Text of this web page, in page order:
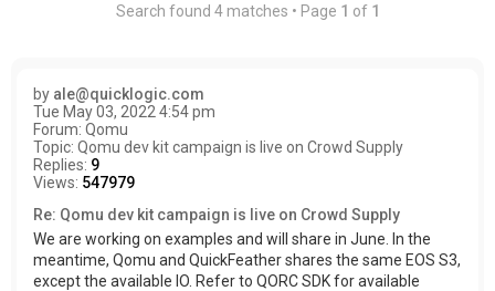
Search found 4 matches • Page 1 of 1
by ale@quicklogic.com
Tue May 03, 2022 4:54 pm
Forum: Qomu
Topic: Qomu dev kit campaign is live on Crowd Supply
Replies: 9
Views: 547979
Re: Qomu dev kit campaign is live on Crowd Supply
We are working on examples and will share in June. In the
meantime, Qomu and QuickFeather shares the same EOS S3,
except the available IO. Refer to QORC SDK for available